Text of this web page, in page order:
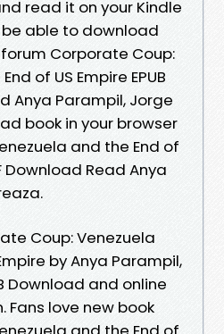
read it on your Kindle
be able to download
Corporate Coup:
of US Empire EPUB
Anya Parampil, Jorge
book in your browser
and the End of
Download Read Anya
Coup: Venezuela
by Anya Parampil,
Download and online
love new book